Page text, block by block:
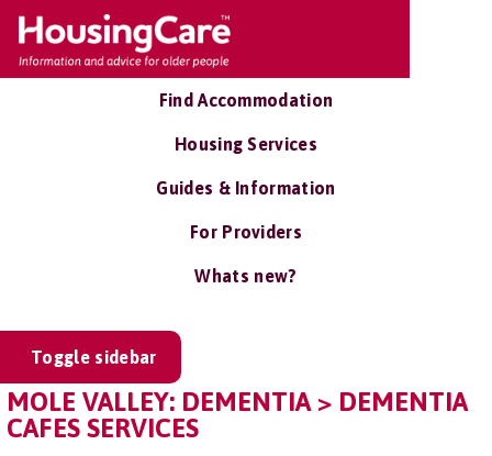
Find Accommodation
Housing Services
Guides & Information
For Providers
Whats new?
Toggle sidebar
MOLE VALLEY: DEMENTIA > DEMENTIA
CAFES SERVICES